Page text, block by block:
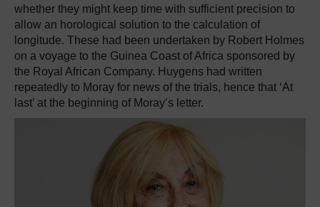
whether they might keep time with sufficient precision to
allow an horological solution to the calculation of
longitude. These had been undertaken by Robert Holmes
on a voyage to the Guinea Coast of Africa sponsored by
the Royal African Company. Huygens had written
repeatedly to Moray for news of the trials, hence that ‘At
last’ at the beginning of Moray’s letter.